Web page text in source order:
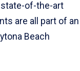
state-of-the-art
are all part of an
Beach